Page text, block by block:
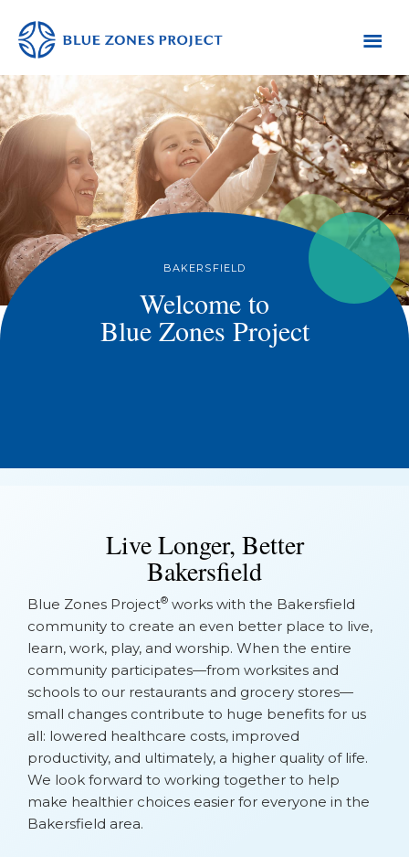
navigation
content
Bakersfield
Blue
Zones
Project
Default
BAKERSFIELD
Welcome to
Blue Zones Project
Live Longer, Better
Bakersfield
Blue Zones Project® works with the Bakersfield
community to create an even better place to live,
learn, work, play, and worship. When the entire
community participates—from worksites and
schools to our restaurants and grocery stores—
small changes contribute to huge benefits for us
all: lowered healthcare costs, improved
productivity, and ultimately, a higher quality of life.
We look forward to working together to help
make healthier choices easier for everyone in the
Bakersfield area.